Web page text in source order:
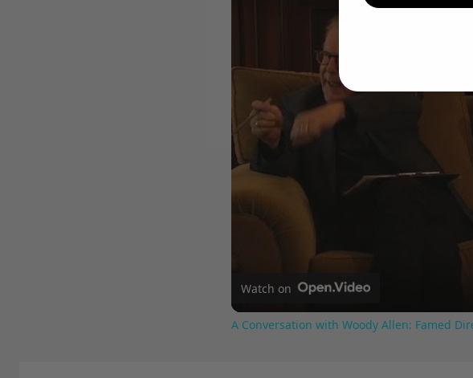
Watch on
A Conversation with Woody Allen: Famed